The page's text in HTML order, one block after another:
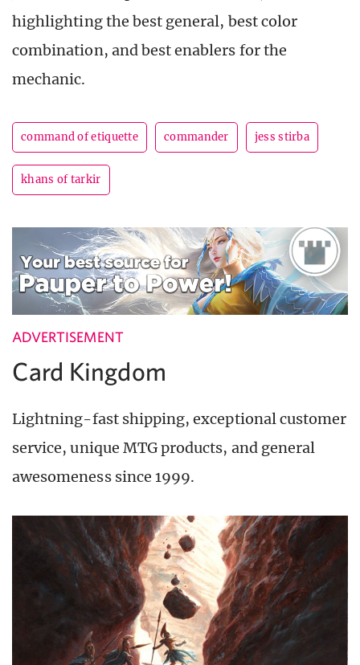
highlighting the best general, best color
combination, and best enablers for the
mechanic.
command of etiquette commander jess stirba
khans of tarkir
ADVERTISEMENT
Card Kingdom
Lightning-fast shipping, exceptional customer
service, unique MTG products, and general
awesomeness since 1999.